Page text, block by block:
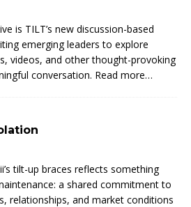
is TILT’s new discussion-based
emerging leaders to explore
videos, and other thought-provoking
conversation. Read more…
tilt-up braces reflects something
a shared commitment to
relationships, and market conditions